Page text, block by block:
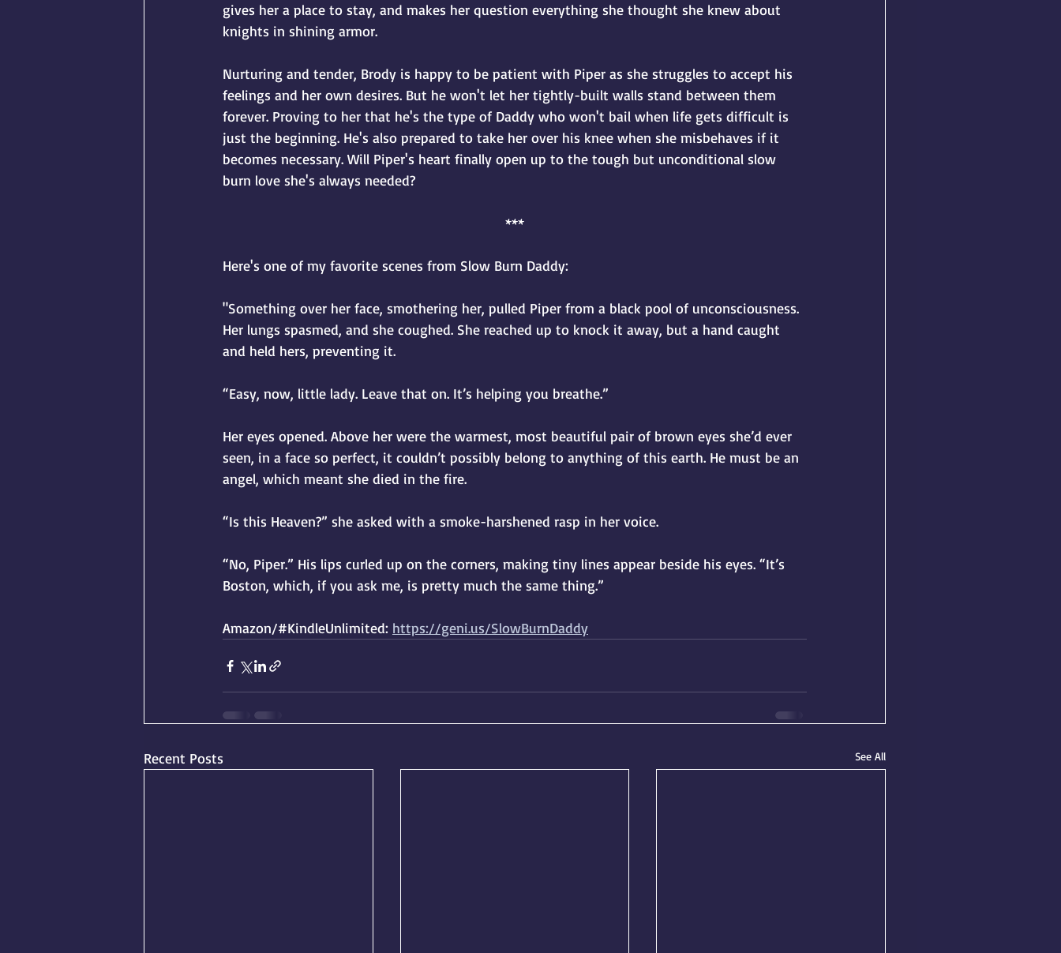
gives her a place to stay, and makes her question everything she thought she knew about
knights in shining armor.
Nurturing and tender, Brody is happy to be patient with Piper as she struggles to accept his
feelings and her own desires. But he won't let her tightly-built walls stand between them
forever. Proving to her that he's the type of Daddy who won't bail when life gets difficult is
just the beginning. He's also prepared to take her over his knee when she misbehaves if it
becomes necessary. Will Piper's heart finally open up to the tough but unconditional slow
burn love she's always needed?
***
Here's one of my favorite scenes from Slow Burn Daddy:
"Something over her face, smothering her, pulled Piper from a black pool of unconsciousness.
Her lungs spasmed, and she coughed. She reached up to knock it away, but a hand caught
and held hers, preventing it.
“Easy, now, little lady. Leave that on. It’s helping you breathe.”
Her eyes opened. Above her were the warmest, most beautiful pair of brown eyes she’d ever
seen, in a face so perfect, it couldn’t possibly belong to anything of this earth. He must be an
angel, which meant she died in the fire.
“Is this Heaven?” she asked with a smoke-harshened rasp in her voice.
“No, Piper.” His lips curled up on the corners, making tiny lines appear beside his eyes. “It’s
Boston, which, if you ask me, is pretty much the same thing.”
Amazon/#KindleUnlimited: https://geni.us/SlowBurnDaddy
Recent Posts See All